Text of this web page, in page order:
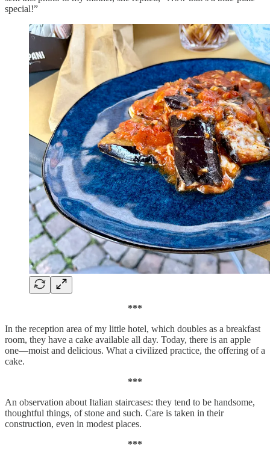
special!”
***
In the reception area of my little hotel, which doubles as a breakfast
room, they have a cake available all day. Today, there is an apple
one—moist and delicious. What a civilized practice, the offering of a
cake.
***
An observation about Italian staircases: they tend to be handsome,
thoughtful things, of stone and such. Care is taken in their
construction, even in modest places.
***